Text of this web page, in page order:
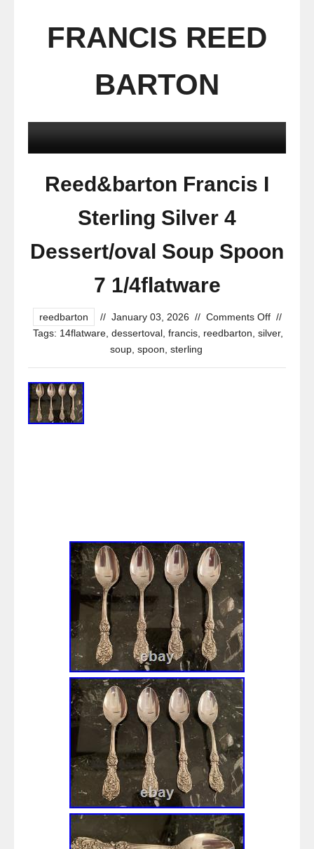
FRANCIS REED
BARTON
Reed&barton Francis I
Sterling Silver 4
Dessert/oval Soup Spoon
7 1/4flatware
reedbarton // January 03, 2026 // Comments Off //
Tags: 14flatware, dessertoval, francis, reedbarton silver,
soup spoon sterling